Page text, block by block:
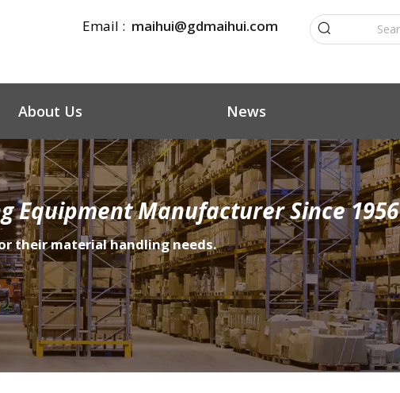
Email : maihui@gdmaihui.com
About Us News
Equipment Manufacturer Since 1956
their material handling needs.